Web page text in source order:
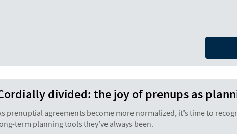
divided: the joy of prenups as
prenuptial agreements become more normalized, it’s time to
term planning tools they’ve always been.